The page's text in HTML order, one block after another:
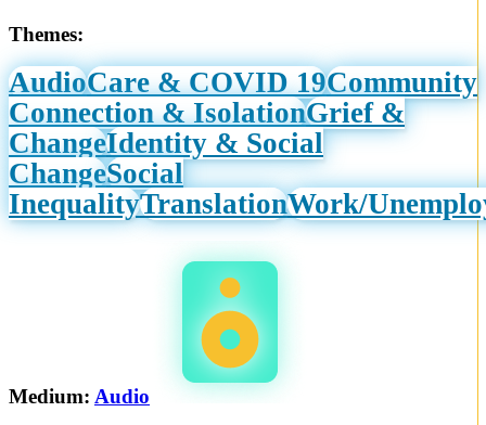
Themes:
AudioCare & COVID 19Community
Connection & IsolationGrief &
ChangeIdentity & Social
ChangeSocial
InequalityTranslationWork/
Medium: Audio